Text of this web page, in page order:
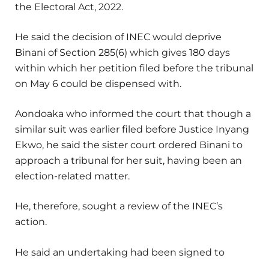
the Electoral Act, 2022.
He said the decision of INEC would deprive
Binani of Section 285(6) which gives 180 days
within which her petition filed before the tribunal
on May 6 could be dispensed with.
Aondoaka who informed the court that though a
similar suit was earlier filed before Justice Inyang
Ekwo, he said the sister court ordered Binani to
approach a tribunal for her suit, having been an
election-related matter.
He, therefore, sought a review of the INEC’s
action.
He said an undertaking had been signed to